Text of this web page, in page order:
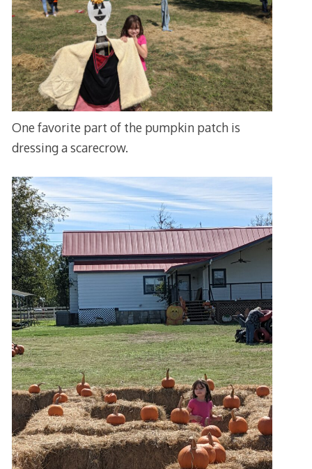
One favorite part of the pumpkin patch is
dressing a scarecrow.